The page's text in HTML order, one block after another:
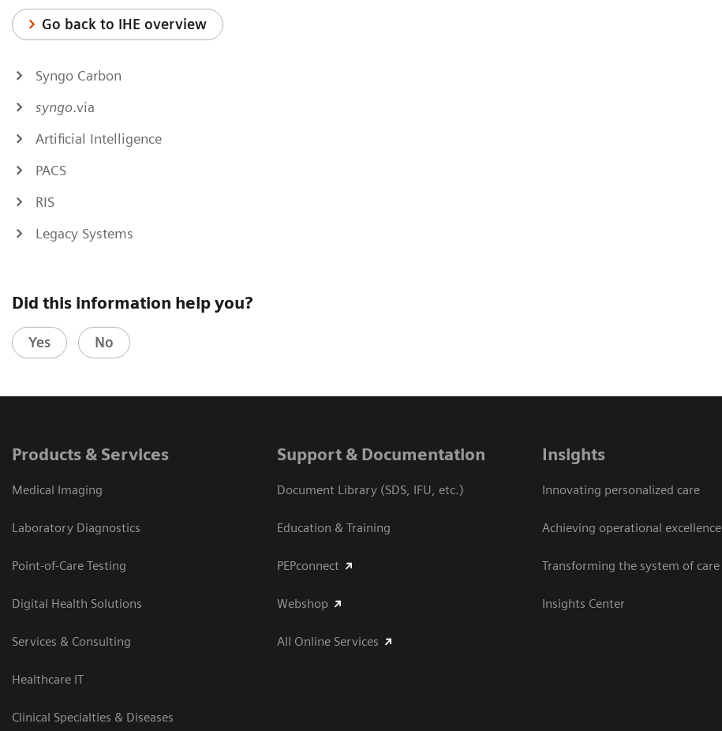
Go back to IHE overview
Syngo Carbon
syngo.via
Artificial Intelligence
PACS
RIS
Legacy Systems
Did this information help you?
Yes No
Products & Services
Medical Imaging
Laboratory Diagnostics
Point-of-Care Testing
Digital Health Solutions
Services & Consulting
Healthcare IT
Clinical Specialties & Diseases
Support & Documentation
Document Library (SDS, IFU, etc.)
Education & Training
PEPconnect
Webshop
All Online Services
Insights
Innovating personalized care
Achieving operational excellence
Transforming the system of care
Insights Center